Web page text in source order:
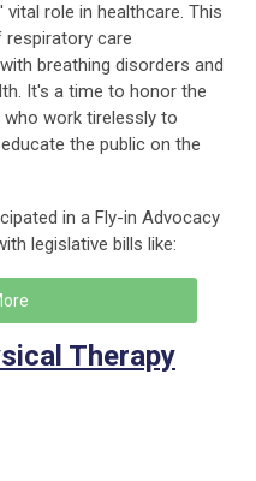
role in healthcare. This
care
breathing disorders and
It's a time to honor the
work tirelessly to
the public on the
in a Fly-in Advocacy
legislative bills like:
Therapy